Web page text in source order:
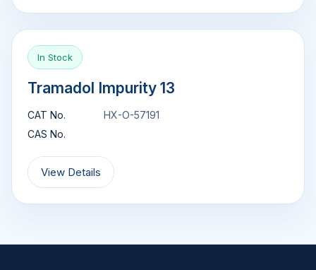
In Stock
Tramadol Impurity 13
CAT No.
HX-O-57191
CAS No.
View Details